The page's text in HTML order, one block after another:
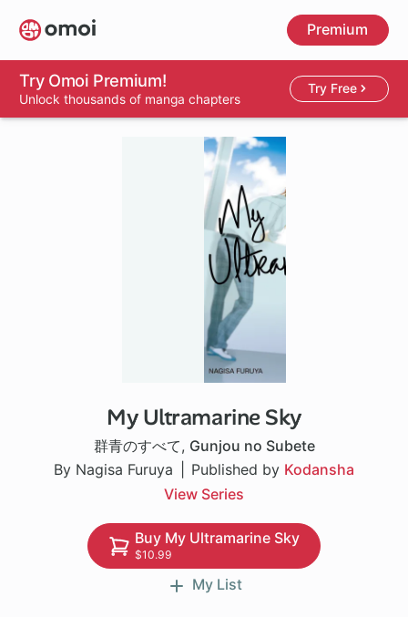
Skip
to
main
content
Premium
Try Omoi Premium!
Unlock thousands of manga chapters
Try Free
My Ultramarine Sky
群青のすべて, Gunjou no Subete
By Nagisa Furuya
Published by Kodansha
View Series
1 ch
Buy My Ultramarine Sky
$10.99
My List